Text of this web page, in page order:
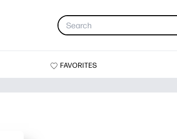
FAVORITES